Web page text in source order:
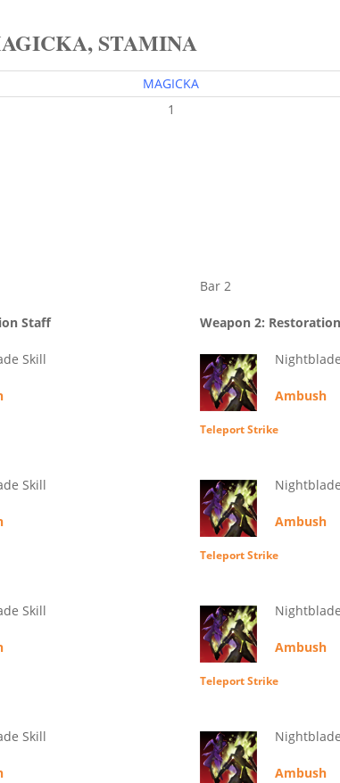
STAMINA
MAGICKA
1
Staff
Skill
Skill
Skill
Skill
Bar 2
Weapon 2:
Ambush
Teleport Strike
Ambush
Teleport Strike
Ambush
Teleport Strike
Ambush